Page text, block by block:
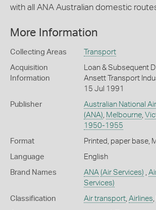
with all ANA Australian domestic
More Information
Collecting Areas Transport
Acquisition
Information
Loan & Subsequent
Ansett Transport
15 Jul 1991
Publisher
Australian National
(ANA), Melbourne,
1950-1955
Format Printed, paper base,
Language English
Brand Names ANA (Air Services) ,
Services)
Classification Air transport, Airlines,